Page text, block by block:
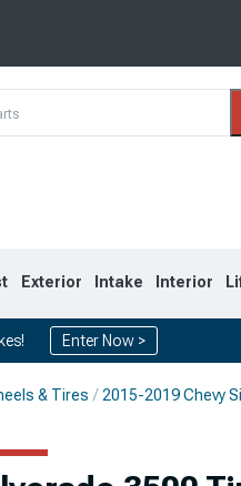
Exterior Intake Interior
Enter Now >
& Tires 2015-2019 Chevy